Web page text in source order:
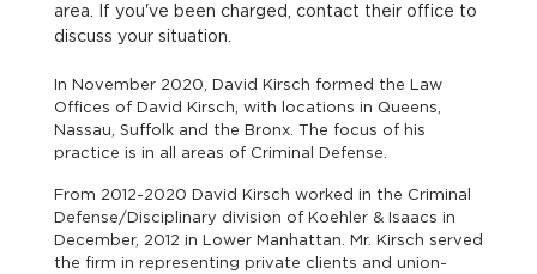
area. If you've been charged, contact their office to
discuss your situation.
In November 2020, David Kirsch formed the Law
Offices of David Kirsch, with locations in Queens,
Nassau, Suffolk and the Bronx. The focus of his
practice is in all areas of Criminal Defense.
From 2012-2020 David Kirsch worked in the Criminal
Defense/Disciplinary division of Koehler & Isaacs in
December, 2012 in Lower Manhattan. Mr. Kirsch served
the firm in representing private clients and union-